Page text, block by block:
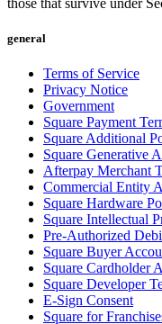
Invoices
Online ordering
Online store
Developers
Discover
Marketing
Square AI
Messages
general
Terms of Service
Privacy Notice
Government
Square Payment
Square Additional
Square Generative
Afterpay Merchant
Commercial Entity
Square Hardware
Square Intellectual
Pre-Authorized
Square Buyer
Square Cardholder
Square Developer
E-Sign Consent
Square for